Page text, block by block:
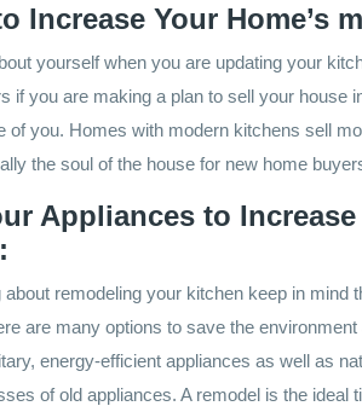
Increase Your Home’s
yourself when you are updating your
if you are making a plan to sell your house
of you. Homes with modern kitchens sell
the soul of the house for new home
Appliances to
about remodeling your kitchen keep in mind
are many options to save the
energy-efficient appliances as well as
of old appliances. A remodel is the ideal